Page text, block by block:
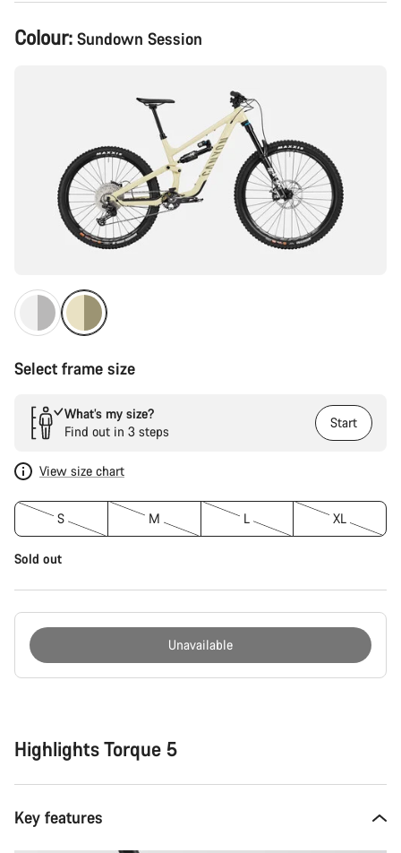
Product
Configuration
Colour: Sundown Session
Select frame size
What’s my size?
Find out in 3 steps
Start
View size chart
S M L XL
Sold out
Unavailable
Highlights Torque 5
Key features